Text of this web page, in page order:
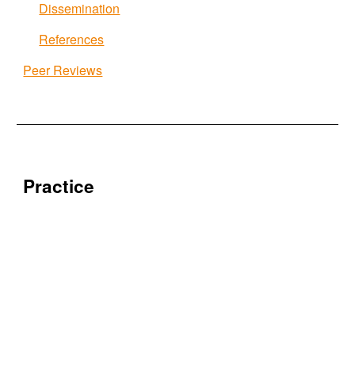
Dissemination
References
Peer Reviews
Practice